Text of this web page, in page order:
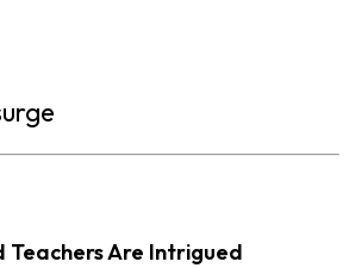
Teachers Are Intrigued